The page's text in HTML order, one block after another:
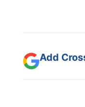
Add